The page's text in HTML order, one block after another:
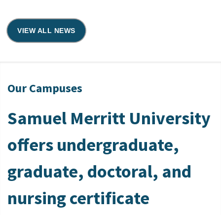
VIEW ALL NEWS
Our Campuses
Samuel Merritt University
offers undergraduate,
graduate, doctoral, and
nursing certificate